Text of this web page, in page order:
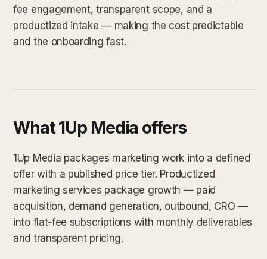
fee engagement, transparent scope, and a
productized intake — making the cost predictable
and the onboarding fast.
What 1Up Media offers
1Up Media packages marketing work into a defined
offer with a published price tier. Productized
marketing services package growth — paid
acquisition, demand generation, outbound, CRO —
into flat-fee subscriptions with monthly deliverables
and transparent pricing.